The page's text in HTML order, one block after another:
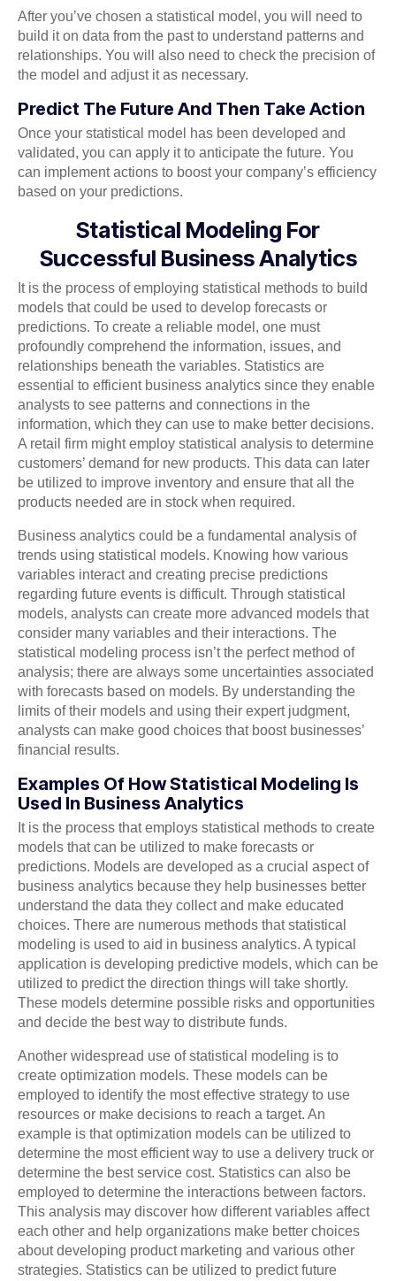
After you’ve chosen a statistical model, you will need to
build it on data from the past to understand patterns and
relationships. You will also need to check the precision of
the model and adjust it as necessary.
Predict The Future And Then Take Action
Once your statistical model has been developed and
validated, you can apply it to anticipate the future. You
can implement actions to boost your company’s efficiency
based on your predictions.
Statistical Modeling For
Successful Business Analytics
It is the process of employing statistical methods to build
models that could be used to develop forecasts or
predictions. To create a reliable model, one must
profoundly comprehend the information, issues, and
relationships beneath the variables. Statistics are
essential to efficient business analytics since they enable
analysts to see patterns and connections in the
information, which they can use to make better decisions.
A retail firm might employ statistical analysis to determine
customers’ demand for new products. This data can later
be utilized to improve inventory and ensure that all the
products needed are in stock when required.
Business analytics could be a fundamental analysis of
trends using statistical models. Knowing how various
variables interact and creating precise predictions
regarding future events is difficult. Through statistical
models, analysts can create more advanced models that
consider many variables and their interactions. The
statistical modeling process isn’t the perfect method of
analysis; there are always some uncertainties associated
with forecasts based on models. By understanding the
limits of their models and using their expert judgment,
analysts can make good choices that boost businesses’
financial results.
Examples Of How Statistical Modeling Is
Used In Business Analytics
It is the process that employs statistical methods to create
models that can be utilized to make forecasts or
predictions. Models are developed as a crucial aspect of
business analytics because they help businesses better
understand the data they collect and make educated
choices. There are numerous methods that statistical
modeling is used to aid in business analytics. A typical
application is developing predictive models, which can be
utilized to predict the direction things will take shortly.
These models determine possible risks and opportunities
and decide the best way to distribute funds.
Another widespread use of statistical modeling is to
create optimization models. These models can be
employed to identify the most effective strategy to use
resources or make decisions to reach a target. An
example is that optimization models can be utilized to
determine the most efficient way to use a delivery truck or
determine the best service cost. Statistics can also be
employed to determine the interactions between factors.
This analysis may discover how different variables affect
each other and help organizations make better choices
about developing product marketing and various other
strategies. Statistics can be utilized to predict future